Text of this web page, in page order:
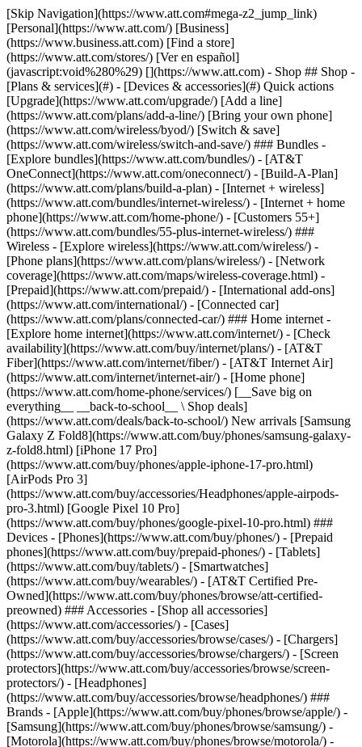
[Skip Navigation](https://www.att.com#mega-z2_jump_link) [Personal](https://www.att.com/) [Business](https://www.business.att.com) [Find a store](https://www.att.com/stores/) [Ver en español](javascript:void%280%29) [](https://www.att.com) - Shop ## Shop - [Plans & services](#) - [Devices & accessories](#) Quick actions [Upgrade](https://www.att.com/upgrade/) [Add a line](https://www.att.com/plans/add-a-line/) [Bring your own phone](https://www.att.com/wireless/byod/) [Switch & save](https://www.att.com/wireless/switch-and-save/) ### Bundles - [Explore bundles](https://www.att.com/bundles/) - [AT&T OneConnect](https://www.att.com/oneconnect/) - [Build-A-Plan](https://www.att.com/plans/build-a-plan) - [Internet + wireless](https://www.att.com/bundles/internet-wireless/) - [Internet + home phone](https://www.att.com/home-phone/) - [Customers 55+](https://www.att.com/bundles/55-plus-internet-wireless/) ### Wireless - [Explore wireless](https://www.att.com/wireless/) - [Phone plans](https://www.att.com/plans/wireless/) - [Network coverage](https://www.att.com/maps/wireless-coverage.html) - [Prepaid](https://www.att.com/prepaid/) - [International add-ons](https://www.att.com/international/) - [Connected car](https://www.att.com/plans/connected-car/) ### Home internet - [Explore home internet](https://www.att.com/internet/) - [Check availability](https://www.att.com/buy/internet/plans/) - [AT&T Fiber](https://www.att.com/internet/fiber/) - [AT&T Internet Air](https://www.att.com/internet/internet-air/) - [Home phone](https://www.att.com/home-phone/services/) [__Save big on everything__ __back-to-school__ \ Shop deals](https://www.att.com/deals/back-to-school/) New arrivals [Samsung Galaxy Z Fold8](https://www.att.com/buy/phones/samsung-galaxy-z-fold8.html) [iPhone 17 Pro](https://www.att.com/buy/phones/apple-iphone-17-pro.html) [AirPods Pro 3](https://www.att.com/buy/accessories/Headphones/apple-airpods-pro-3.html) [Google Pixel 10 Pro](https://www.att.com/buy/phones/google-pixel-10-pro.html) ### Devices - [Phones](https://www.att.com/buy/phones/) - [Prepaid phones](https://www.att.com/buy/prepaid-phones/) - [Tablets](https://www.att.com/buy/tablets/) - [Smartwatches](https://www.att.com/buy/wearables/) - [AT&T Certified Pre-Owned](https://www.att.com/buy/phones/browse/att-certified-preowned) ### Accessories - [Shop all accessories](https://www.att.com/accessories/) - [Cases](https://www.att.com/buy/accessories/browse/cases/) - [Chargers](https://www.att.com/buy/accessories/browse/chargers/) - [Screen protectors](https://www.att.com/buy/accessories/browse/screen-protectors/) - [Headphones](https://www.att.com/buy/accessories/browse/headphones/) ### Brands - [Apple](https://www.att.com/buy/phones/browse/apple/) - [Samsung](https://www.att.com/buy/phones/browse/samsung/) - [Motorola](https://www.att.com/buy/phones/browse/motorola/) - [Google](https://www.att.com/buy/phones/browse/google/) - [Meta](https://www.att.com/buy/accessories/browse/all/meta/) [__Get the new Samsung Galaxy Z Fold8 for $0 with eligible trade-in__ \ Preorder](https://www.att.com/buy/phones/samsung-galaxy-z-fold8.html) - Deals ## Deals - [New & featured](#) - [Customer discounts](#) Featured [Shop all deals](https://www.att.com/deals/) [Wireless deals](https://www.att.com/deals/cell-phone-deals/) [Internet deals](https://www.att.com/deals/internet/) [Trade-in offers](https://www.att.com/buy/phones/browse/tradeinoffer/) [No trade-in offers](https://www.att.com/buy/phones/browse/nontradeinoffer/) ### Trending deals - [Samsung Galaxy](https://www.att.com/buy/phones/browse/samsung_hasdeals_value_nontradeinoffer_tradeinoffer/) - [Apple iPhone](https://www.att.com/buy/phones/browse/apple_hasdeals_value_nontradeinoffer_tradeinoffer/) - [Under $50](https://www.att.com/buy/accessories/browse/all/price-range-25-50_price-range-5-25_5-and-under/) - [Back-to-school deals](https://www.att.com/deals/back-to-school/) ### Device & accessory deals - [Phones](https://www.att.com/buy/phones/browse/hasdeals_value_nontradeinoffer_tradeinoffer/) - [Prepaid phones](https://www.att.com/buy/prepaid-phones/browse/hasdeals/) - [Tablets](https://www.att.com/buy/tablets/browse/hasdeals_nontradeinoffer/) - [Smartwatches](https://www.att.com/buy/wearables/browse/hasdeals_nontradeinoffer/) - [Accessory deals](https://www.att.com/buy/accessories/browse/all/deals/) ### Subscriptions - [AT&T OneConnect](https://www.att.com/oneconnect/) [__Switch to AT&T and learn how to get up to $800/line to break your contract__ \ Shop now](https://www.att.com/buy/phones/) ### Discounts by occupation - [Business employees](https://www.att.com/verification/signaturehub/#employment) - [Military & veterans](https://www.att.com/offers/discount-program/military-discount/) - [Teachers](https://www.att.com/offers/discount-program/teacher/) - [Nurses & physicians](https://www.att.com/verification/signaturehub/#medical) - [Active responders](https://www.att.com/firstnetandfamily/) ### Discounts by affiliation - [Customers 55+](https://www.att.com/verification/signaturehub/#age) - [Retired responders](https://www.att.com/offers/discount-program/retired-responders/) - [Union workers](https://www.att.com/offers/discount-program/union-discount/) - [Students](https://www.att.com/verification/signaturehub/#student) ### Partner savings - [Credit card discount](https://www.att.com/deals/att-points-plus-citi/) - [&More Benefits](https://andmorebenefits.att.com/root-discovery) [__Teachers: Save up to $150/line and up to 20% on plans__ \ Learn more](https://www.att.com/offers/discount-program/teacher/) - AT&T Difference ## AT&T Difference - [Our competitive edge](#) ### Why choose us - [AT&T Guarantee](https://www.att.com/why-att/guarantee/) - [Why AT&T](https://www.att.com/why-att/) - [AT&T vs. T-Mobile & Verizon](https://www.att.com/wireless/switch-and-save/#compare-us) - [AT&T Fiber vs. Spectrum & Xfinity](https://www.att.com/internet/fiber/#compare-us) - [Try AT&T for free](https://www.att.com/wireless/free-trial/) - [Switch & save](https://www.att.com/wireless/switch-and-save/) ### Exceptional coverage - [5G coverage map](https://www.att.com/maps/wireless-coverage.html) - [Fiber coverage map](https://www.att.com/internet/fiber/coverage-map/) [__America’s best guarantee__ \ Learn more](https://www.att.com/why-att/guarantee/) - Support ## Support - [Bill & account](#) - [Wireless](#) - [Internet](#) Quick actions [View all support](https://www.att.com/support/) [Go to my account](https://www.att.com/acctmgmt/overview) [Payment center](https://www.att.com/acctmgmt/mypaymentcenter) [Billing center](https://www.att.com/acctmgmt/billing/mybillingcenter) ### Bill & payments - [Understand your bill](https://www.att.com/support/my-account/understand-your-bill/) - [Find out why your bill changed](https://www.att.com/support/article/my-account/KM1051879/) - [Set up and manage AutoPay](https://www.att.com/acctmgmt/mypaymentcenter?intent=MANAGEAUTOPAY) - [View device installments](https://www.att.com/acctmgmt/payment/installmentplandetails) - [Pay without signing in](https://www.att.com/acctmgmt/fastpmt/fastpay) ### Account - [Change or reset password](https://www.att.com/support/article/my-account/KM1008941/) - [Add or remove accounts](https://www.att.com/support/article/my-account/KM1008925/) - [Move internet service](https://www.att.com/help/moving/) - [View my orders and claims](https://www.att.com/orders/history) - [More account help](https://www.att.com/support/my-account/) [__America’s best guarantee__ \ Learn more](https://www.att.com/why-att/guarantee/) Quick actions [Manage my wireless service](https://www.att.com/acctmgmt/mywireless) [Track my order](https://www.att.com/orders/history) [Add AT&T International Day Pass](https://www.att.com/acctmgmt/signin?intent=DEEPLINK&soc=IRRLHDF&level=CAT&source=ILC242589969&wtExtndSource=Megamenu) ### My device - [Check my usage](https://www.att.com/acctmgmt/usage/mysummary) - [Manage add-ons](https://www.att.com/acctmgmt/wireless/manage-addon) - [Change my plan](https://www.att.com/acctmgmt/mywireless/manageplan/) - [Add a line](https://www.att.com/buy/postpaid/?wlsfi=AL) - [Check upgrade eligibility](https://www.att.com/buy/postpaid/?wlsfi=up) - [Activate a wireless device](https://www.att.com/support/how-to/wireless/get-started/) ### Device options - [Manage eSIM](https://www.att.com/acctmgmt/wireless/manage-esim) - [Suspend wireless service](https://www.att.com/acctmgmt/wireless/suspend) - [Transfer a number to AT&T](https://www.att.com/acctmgmt/wireless/transfer-number) - [Change phone number](https://www.att.com/acctmgmt/wireless/change-number) - [Unlock a device](https://www.att.com/acctmgmt/wireless/device-unlock) ### Wireless help - [Check for outages](https://www.att.com/outages/) - [Use device hotspot](https://www.att.com/support/article/wireless/KM1009376/) - [Device protection & warranty](https://www.att.com/support/device-protection-warranty/) - [More wireless help](https://www.att.com/support/wireless/) [__America’s best guarantee__ \ Learn more](https://www.att.com/why-att/guarantee/) Quick actions [Manage my internet service](https://www.att.com/acctmgmt/myinternet) [Track my order](https://www.att.com/orders/history) [Get help moving](https://www.att.com/help/moving/) ### Equipment - [Restart a gateway](https://www.att.com/support/article/u-verse-high-speed-internet/KM1010361/) - [Find Wi-Fi info](https://www.att.com/support/article/internet/KM1203150/) - [Run inter